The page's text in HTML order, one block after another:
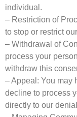
individual.
– Restriction of
to stop or restrict
– Withdrawal of
process your
withdraw this
– Appeal: You may
decline to process
directly to our